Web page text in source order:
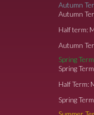
Autumn
Autumn
Half term:
Autumn
Spring
Spring
Half Term:
Spring